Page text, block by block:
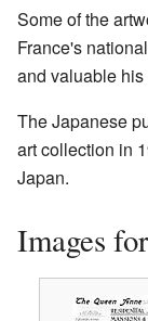
Some of the
France's
and valuable
The Japanese
art collection in
Japan.
Images